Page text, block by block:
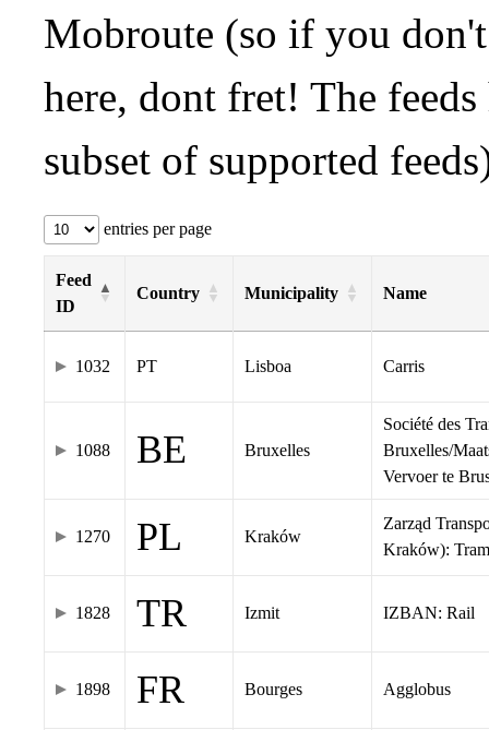
Mobroute (so if you
here, dont fret! The
subset of supported
entries per page
Feed
ID
Country Municipality Name
1032 PT Lisboa Carris
1088 BE Bruxelles
Société des
Bruxelles/
Vervoer te
1270 PL Kraków
Zarząd
Kraków): Tram
1828 TR Izmit IZBAN: Rail
1898 FR Bourges Agglobus